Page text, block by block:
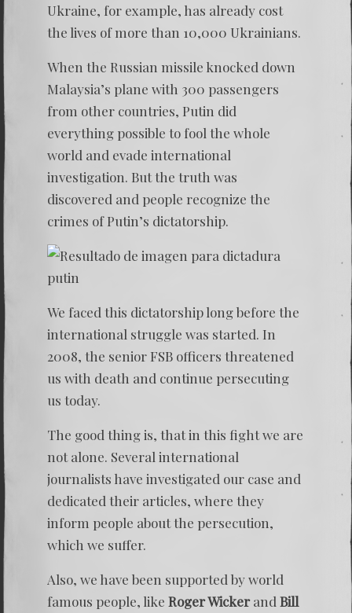
Ukraine, for example, has already cost
the lives of more than 10,000 Ukrainians.
When the Russian missile knocked down
Malaysia’s plane with 300 passengers
from other countries, Putin did
everything possible to fool the whole
world and evade international
investigation. But the truth was
discovered and people recognize the
crimes of Putin’s dictatorship.
We faced this dictatorship long before the
international struggle was started. In
2008, the senior FSB officers threatened
us with death and continue persecuting
us today.
The good thing is, that in this fight we are
not alone. Several international
journalists have investigated our case and
dedicated their articles, where they
inform people about the persecution,
which we suffer.
Also, we have been supported by world
famous people, like Roger Wickerand Bill